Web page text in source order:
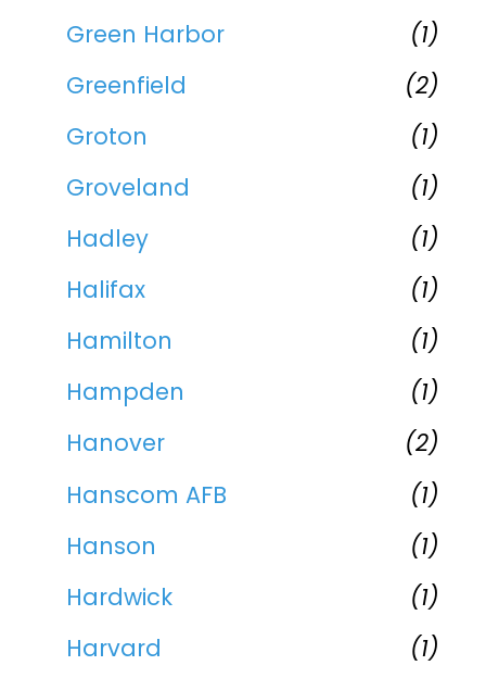
Green Harbor
(1)
Greenfield
(2)
Groton
(1)
Groveland
(1)
Hadley
(1)
Halifax
(1)
Hamilton
(1)
Hampden
(1)
Hanover
(2)
Hanscom AFB
(1)
Hanson
(1)
Hardwick
(1)
Harvard
(1)